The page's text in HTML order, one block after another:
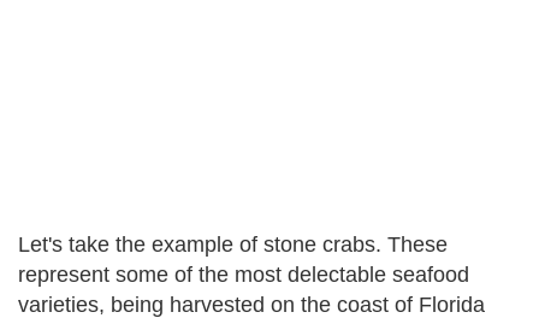
Let's take the example of stone crabs. These
represent some of the most delectable seafood
varieties, being harvested on the coast of Florida